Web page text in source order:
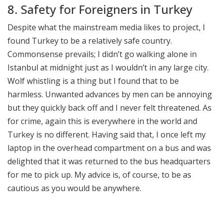
8. Safety for Foreigners in Turkey
Despite what the mainstream media likes to project, I
found Turkey to be a relatively safe country.
Commonsense prevails; I didn’t go walking alone in
Istanbul at midnight just as I wouldn’t in any large city.
Wolf whistling is a thing but I found that to be
harmless. Unwanted advances by men can be annoying
but they quickly back off and I never felt threatened. As
for crime, again this is everywhere in the world and
Turkey is no different. Having said that, I once left my
laptop in the overhead compartment on a bus and was
delighted that it was returned to the bus headquarters
for me to pick up. My advice is, of course, to be as
cautious as you would be anywhere.